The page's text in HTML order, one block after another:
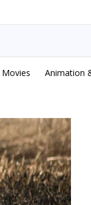
Movies Animation